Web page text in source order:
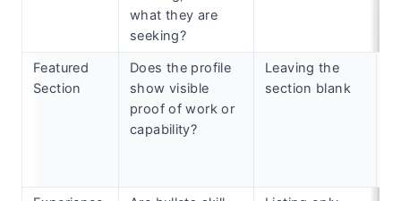
what they are
seeking?
Featured
Section
Does the profile
show visible
proof of work or
capability?
Leaving the
section blank